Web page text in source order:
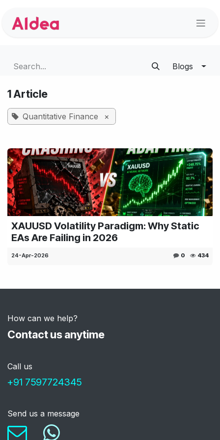
Blogs
1 Article
Quantitative Finance ×
XAUUSD Volatility Paradigm: Why Static
EAs Are Failing in 2026
24-Apr-2026 0 434
How can we help?
Contact us anytime
Call us
+91 7597724345
Send us a message